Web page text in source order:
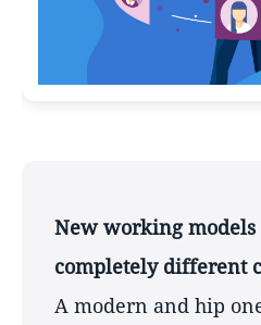
New working models
completely different
A modern and hip